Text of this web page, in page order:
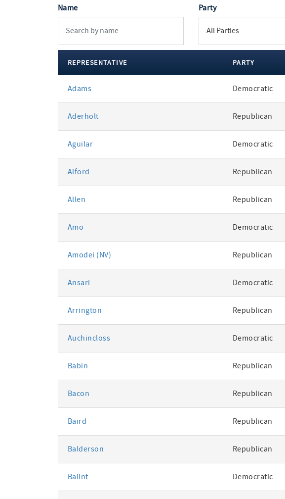
Name Party
votes
REPRESENTATIVE PARTY
Adams Democratic
Aderholt Republican
Aguilar Democratic
Alford Republican
Allen Republican
Amo Democratic
Amodei (NV) Republican
Ansari Democratic
Arrington Republican
Auchincloss Democratic
Babin Republican
Bacon Republican
Baird Republican
Balderson Republican
Balint Democratic